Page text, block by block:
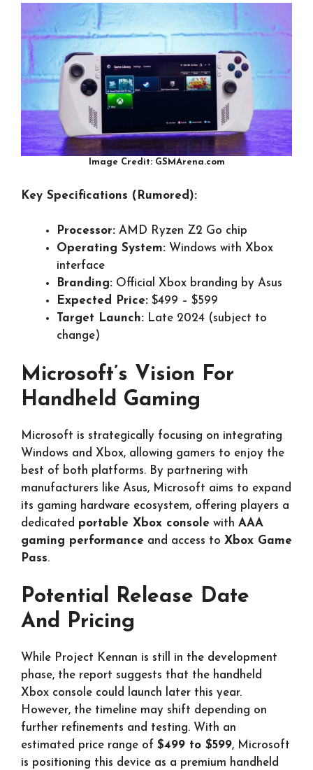
Image Credit: GSMArena.com
Key Specifications (Rumored):
Processor: AMD Ryzen Z2 Go chip
Operating System: Windows with Xbox
interface
Branding: Official Xbox branding by Asus
Expected Price: $499 – $599
Target Launch: Late 2024 (subject to
change)
Microsoft’s Vision For
Handheld Gaming
Microsoft is strategically focusing on integrating
Windows and Xbox, allowing gamers to enjoy the
best of both platforms. By partnering with
manufacturers like Asus, Microsoft aims to expand
its gaming hardware ecosystem, offering players a
dedicated portable Xbox console with AAA
gaming performance and access to Xbox Game
Pass.
Potential Release Date
And Pricing
While Project Kennan is still in the development
phase, the report suggests that the handheld
Xbox console could launch later this year.
However, the timeline may shift depending on
further refinements and testing. With an
estimated price range of $499 to $599, Microsoft
is positioning this device as a premium handheld